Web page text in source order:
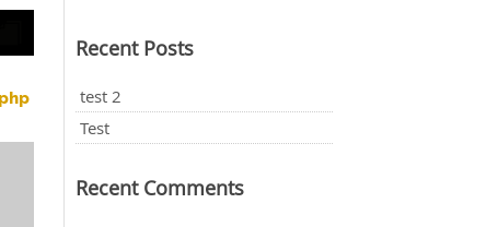
Recent Posts
test 2
Test
Recent Comments